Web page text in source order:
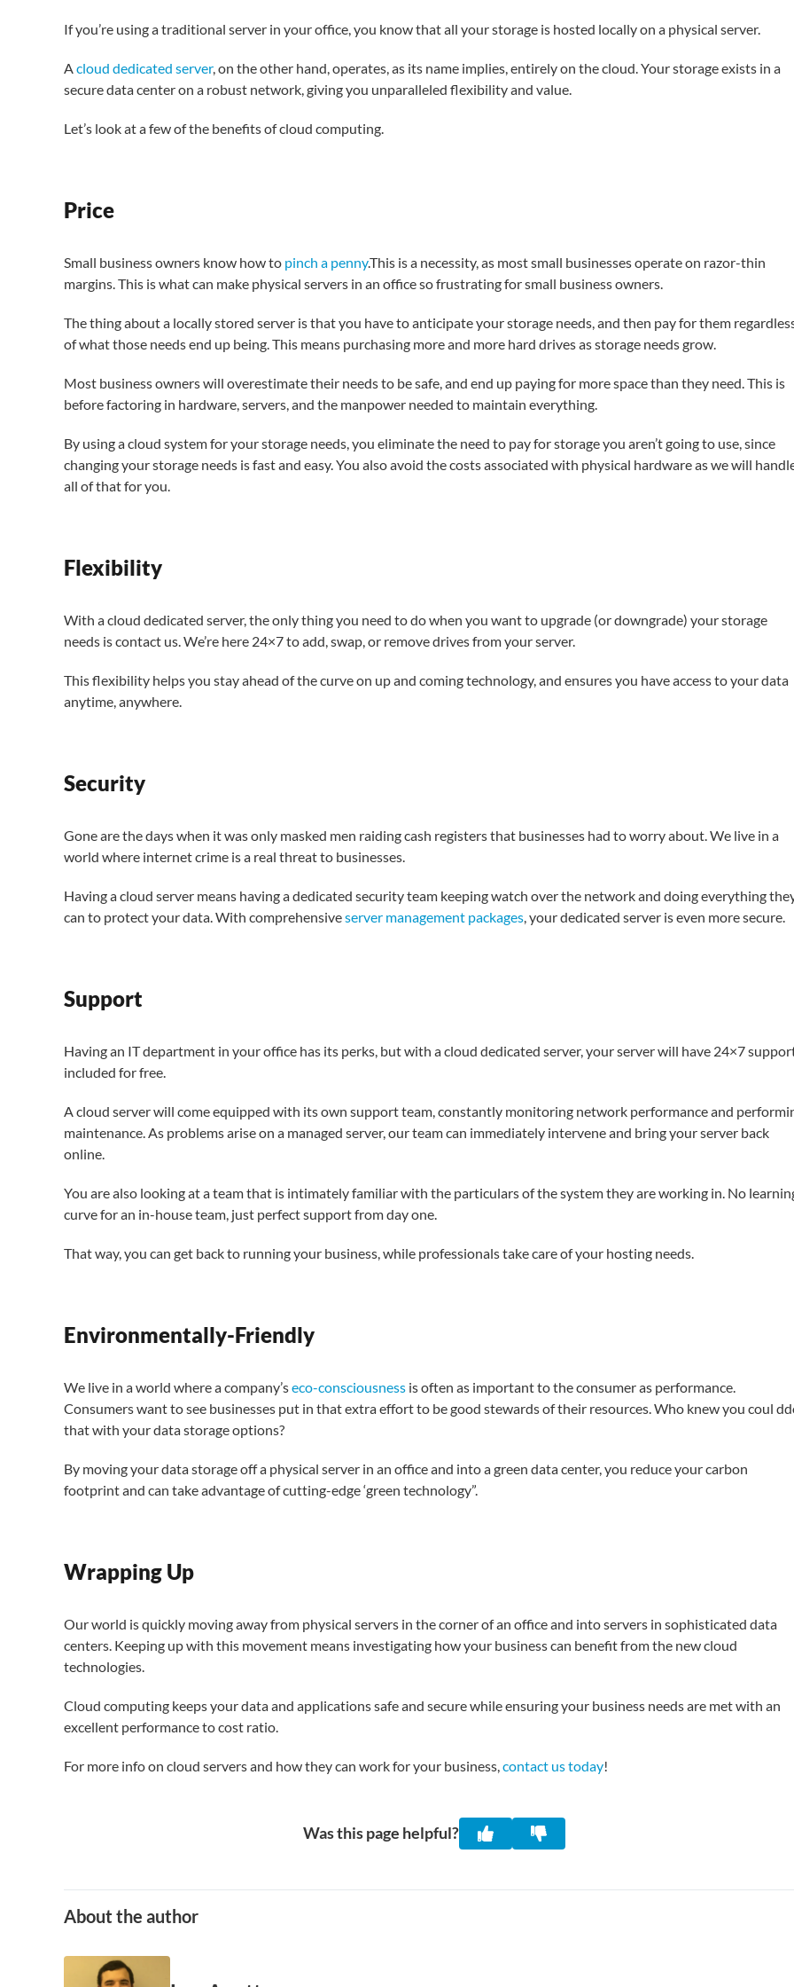
If you’re using a traditional server in your office, you know that all your storage is hosted locally on a physical server.
Acloud dedicated server, on the other hand, operates, as its name implies, entirely on the cloud. Your storage exists in a
secure data center on a robust network, giving you unparalleled flexibility and value.
Let’s look at a few of the benefits of cloud computing.
Price
Small business owners know how to pinch a penny.This is a necessity, as most small businesses operate on razor-thin
margins. This is what can make physical servers in an office so frustrating for small business owners.
The thing about a locally stored server is that you have to anticipate your storage needs, and then pay for them
of what those needs end up being. This means purchasing more and more hard drives as storage needs grow.
Most business owners will overestimate their needs to be safe, and end up paying for more space than they need. This is
before factoring in hardware, servers, and the manpower needed to maintain everything.
By using a cloud system for your storage needs, you eliminate the need to pay for storage you aren’t going to use, since
changing your storage needs is fast and easy. You also avoid the costs associated with physical hardware as we will
all of that for you.
Flexibility
With a cloud dedicated server, the only thing you need to do when you want to upgrade (or downgrade) your storage
needs is contact us. We’re here 24×7 to add, swap, or remove drives from your server.
This flexibility helps you stay ahead of the curve on up and coming technology, and ensures you have access to your data
anytime, anywhere.
Security
Gone are the days when it was only masked men raiding cash registers that businesses had to worry about. We live in a
world where internet crime is a real threat to businesses.
Having a cloud server means having a dedicated security team keeping watch over the network and doing everything
can to protect your data. With comprehensiveserver management packages, your dedicated server is even more secure.
Support
Having an IT department in your office has its perks, but with a cloud dedicated server, your server will have 24×7
included for free.
A cloud server will come equipped with its own support team, constantly monitoring network performance and
maintenance. As problems arise on a managed server, our team can immediately intervene and bring your server back
online.
You are also looking at a team that is intimately familiar with the particulars of the system they are working in. No
curve for an in-house team, just perfect support from day one.
That way, you can get back to running your business, while professionals take care of your hosting needs.
Environmentally-Friendly
We live in a world where a company’seco-consciousness is often as important to the consumer as performance.
Consumers want to see businesses put in that extra effort to be good stewards of their resources. Who knew you coul
that with your data storage options?
By moving your data storage off a physical server in an office and into a green data center, you reduce your carbon
footprint and can take advantage of cutting-edge ‘green technology”.
Wrapping Up
Our world is quickly moving away from physical servers in the corner of an office and into servers in sophisticated data
centers. Keeping up with this movement means investigating how your business can benefit from the new cloud
technologies.
Cloud computing keeps your data and applications safe and secure while ensuring your business needs are met with an
excellent performance to cost ratio.
For more info on cloud servers and how they can work for your business,contact us today!
Was this page helpful?
About the author